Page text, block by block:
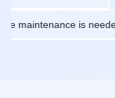
maintenance is